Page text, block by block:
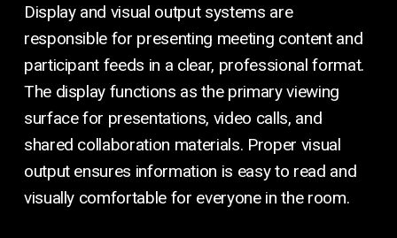
Display and visual output systems are
responsible for presenting meeting content and
participant feeds in a clear, professional format.
The display functions as the primary viewing
surface for presentations, video calls, and
shared collaboration materials. Proper visual
output ensures information is easy to read and
visually comfortable for everyone in the room.